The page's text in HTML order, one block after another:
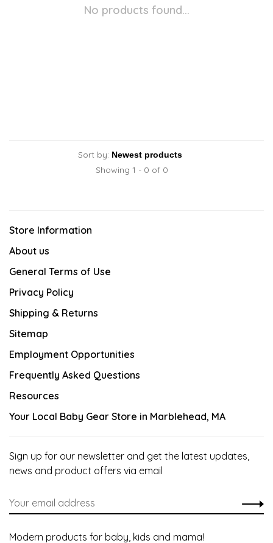
No products found...
Sort by:
Showing 1 - 0 of 0
Store Information
About us
General Terms of Use
Privacy Policy
Shipping & Returns
Sitemap
Employment Opportunities
Frequently Asked Questions
Resources
Your Local Baby Gear Store in Marblehead, MA
Sign up for our newsletter and get the latest updates,
news and product offers via email
Modern products for baby, kids and mama!